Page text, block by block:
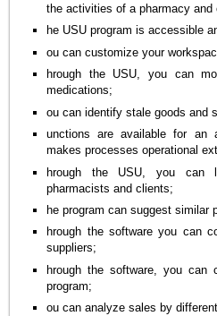
the activities of a pharmacy and
he USU program is accessible
ou can customize your
hrough the USU, you can
medications;
ou can identify stale goods and
unctions are available for an
makes processes operational
hrough the USU, you can
pharmacists and clients;
he program can suggest similar
hrough the software you can
suppliers;
hrough the software, you
program;
ou can analyze sales by